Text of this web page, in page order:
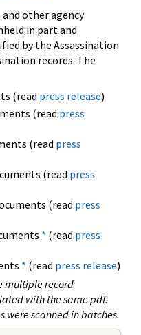
and other agency
in part and
by the Assassination
records. The
(read press release)
(read press
(read press
(read press
(read press
* (read press
* (read press release)
multiple record
with the same pdf.
were scanned in batches.